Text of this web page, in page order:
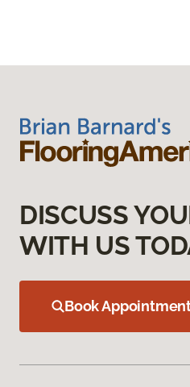
DISCUSS
WITH US
Book